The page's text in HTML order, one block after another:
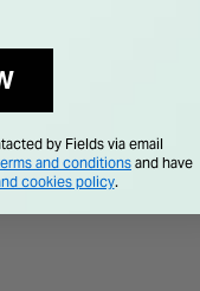
by Fields via email
and conditions and have
cookies policy.